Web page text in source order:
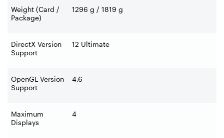
Weight (Card /
Package)
1296 g / 1819 g
DirectX Version
Support
12 Ultimate
OpenGL Version
Support
4.6
Maximum
Displays
4